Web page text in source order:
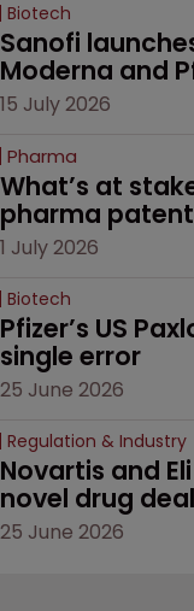
Biotech
Sanofi
Moderna and
15 July 2026
Pharma
What’s at
pharma
1 July 2026
Biotech
Pfizer’s US
single error
25 June 2026
Regulation & Industry
Novartis and
novel drug
25 June 2026